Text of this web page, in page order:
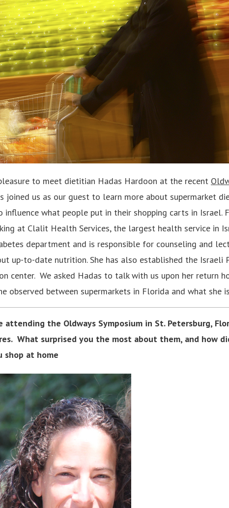
to meet dietitian Hadas Hardoon at the recent
joined us as our guest to learn more about supermarket
influence what people put in their shopping carts in Israel.
at Clalit Health Services, the largest health service in
department and is responsible for counseling and
up-to-date nutrition. She has also established the Israeli
center. We asked Hadas to talk with us upon her return
observed between supermarkets in Florida and what she
attending the Oldways Symposium in St. Petersburg,
What surprised you the most about them, and how
shop at home